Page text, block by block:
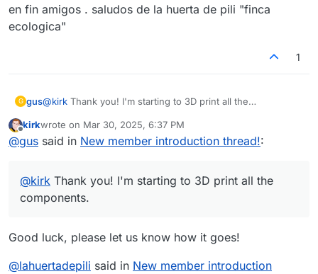
en fin amigos . saludos de la huerta de pili "finca
ecologica"
1
G gus@kirk Thank you! I'm starting to 3D print all the
kirkwrote on Mar 30, 2025, 6:37 PM
last edited by
@gus said in New member introduction thread!:
@kirk Thank you! I'm starting to 3D print all the
components.
Good luck, please let us know how it goes!
@lahuertadepili said in New member introduction